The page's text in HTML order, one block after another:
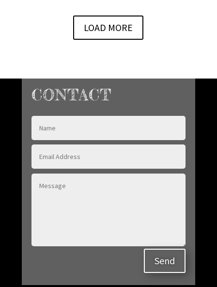
LOAD MORE
CONTACT
Send